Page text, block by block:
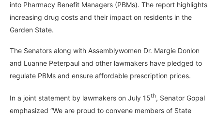
into Pharmacy Benefit Managers (PBMs). The report highlights
increasing drug costs and their impact on residents in the
Garden State.
The Senators along with Assemblywomen Dr. Margie Donlon
and Luanne Peterpaul and other lawmakers have pledged to
regulate PBMs and ensure affordable prescription prices.
In a joint statement by lawmakers on July 15th, Senator Gopal
emphasized “We are proud to convene members of State